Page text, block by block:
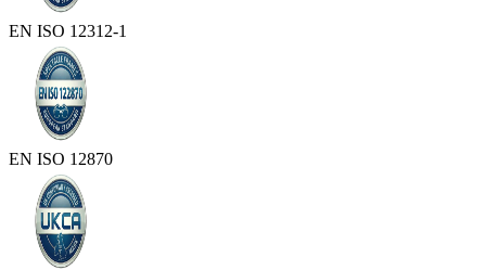
EN ISO 12312-1
EN ISO 12870